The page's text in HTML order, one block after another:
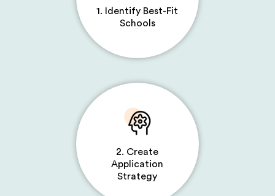
1. Identify Best-Fit
Schools
2. Create
Application
Strategy